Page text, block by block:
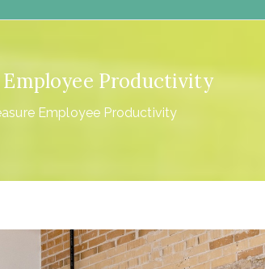
Productivity
Employee Productivity